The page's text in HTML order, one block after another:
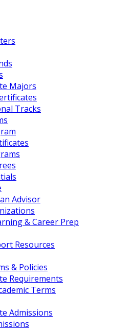
Majors
Tracks
Advisor
& Career Prep
Resources
& Policies
Requirements
Terms
Admissions